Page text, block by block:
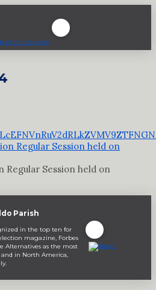
Regular Session held on
Parish
in the top ten for
magazine, Forbes
Alternatives as the most
in North America,